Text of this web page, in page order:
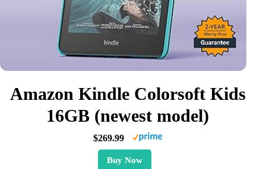
Amazon Kindle Colorsoft Kids
16GB (newest model)
$269.99
Buy Now